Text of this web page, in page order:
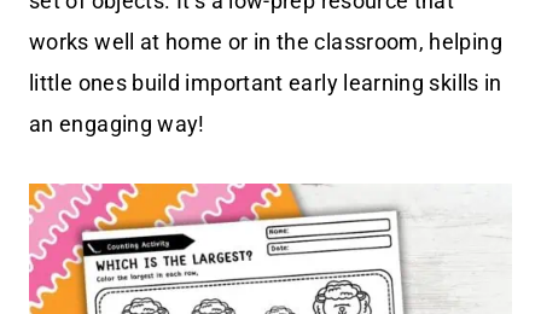
works well at home or in the classroom, helping
little ones build important early learning skills in
an engaging way!